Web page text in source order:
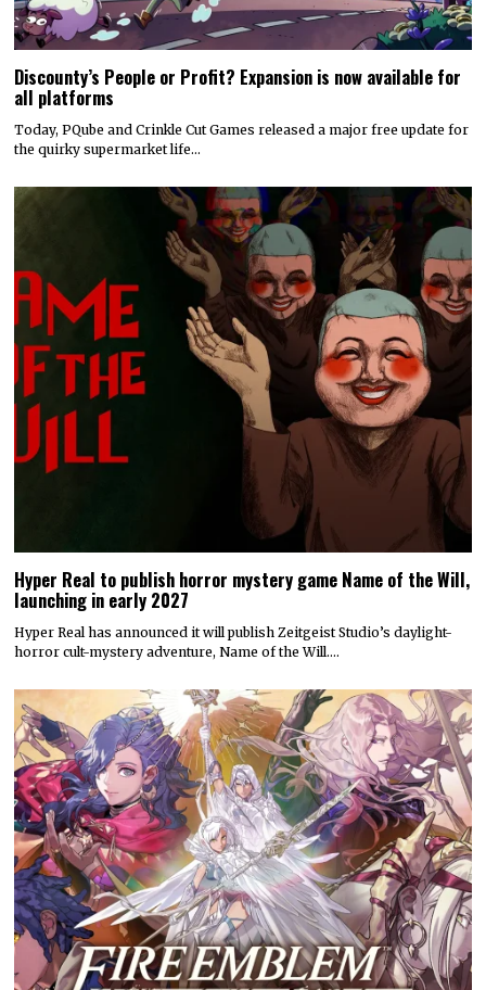
Discounty’s People or Profit? Expansion is now available for
all platforms
Today, PQube and Crinkle Cut Games released a major free update for
the quirky supermarket life…
Hyper Real to publish horror mystery game Name of the Will,
launching in early 2027
Hyper Real has announced it will publish Zeitgeist Studio’s daylight-
horror cult-mystery adventure, Name of the Will.…